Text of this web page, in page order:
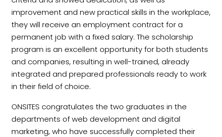
improvement and new practical skills in the workplace,
they will receive an employment contract for a
permanent job with a fixed salary. The scholarship
program is an excellent opportunity for both students
and companies, resulting in well-trained, already
integrated and prepared professionals ready to work
in their field of choice.
ONSITES congratulates the two graduates in the
departments of web development and digital
marketing, who have successfully completed their